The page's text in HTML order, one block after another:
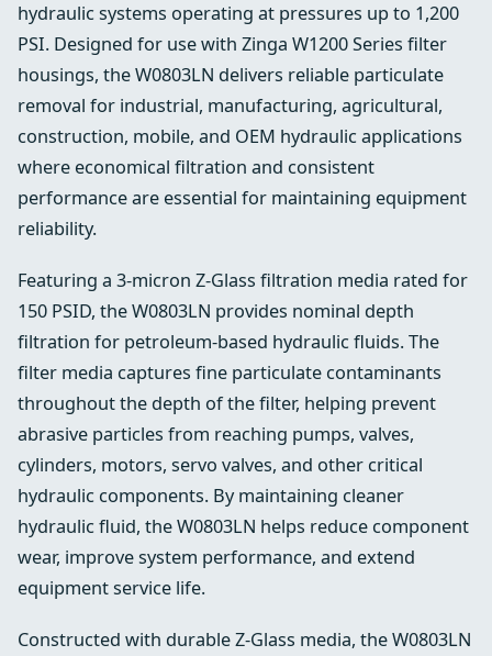
hydraulic systems operating at pressures up to 1,200
PSI. Designed for use with Zinga W1200 Series filter
housings, the W0803LN delivers reliable particulate
removal for industrial, manufacturing, agricultural,
construction, mobile, and OEM hydraulic applications
where economical filtration and consistent
performance are essential for maintaining equipment
reliability.
Featuring a 3-micron Z-Glass filtration media rated for
150 PSID, the W0803LN provides nominal depth
filtration for petroleum-based hydraulic fluids. The
filter media captures fine particulate contaminants
throughout the depth of the filter, helping prevent
abrasive particles from reaching pumps, valves,
cylinders, motors, servo valves, and other critical
hydraulic components. By maintaining cleaner
hydraulic fluid, the W0803LN helps reduce component
wear, improve system performance, and extend
equipment service life.
Constructed with durable Z-Glass media, the W0803LN